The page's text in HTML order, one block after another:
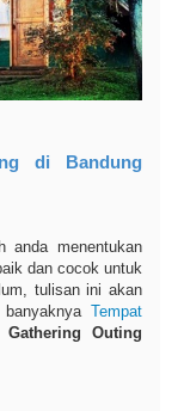
di Bandung
anda menentukan
dan cocok untuk
tulisan ini akan
Tempat
Gathering Outing